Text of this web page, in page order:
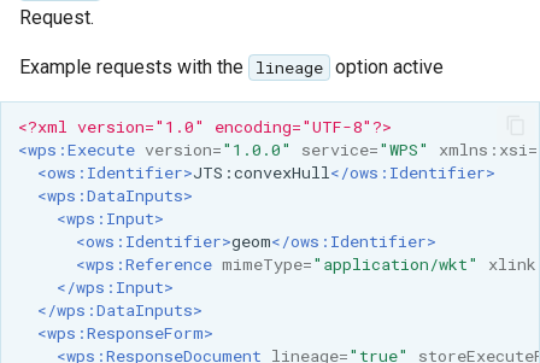
Request.
Example requests with the lineage option active
<?xml version="1.0" encoding="UTF-8"?>
<wps:Execute version="1.0.0" service="WPS" xmlns:xsi=
<ows:Identifier>JTS:convexHull</ows:Identifier>
<wps:DataInputs>
<wps:Input>
<ows:Identifier>geom</ows:Identifier>
<wps:Reference mimeType="application/wkt"
</wps:Input>
</wps:DataInputs>
<wps:ResponseForm>
<wps:ResponseDocument lineage="true"